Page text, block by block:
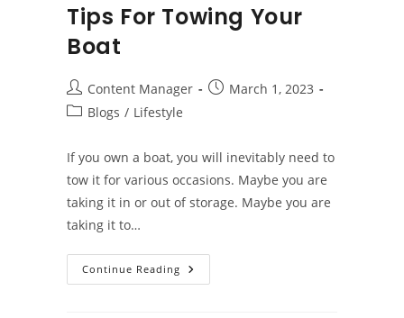
Tips For Towing Your
Boat
Post
author:
Content Manager
PostMarch 1, 2023
PostBlogs / Lifestyle
If you own a boat, you will inevitably need to
tow it for various occasions. Maybe you are
taking it in or out of storage. Maybe you are
taking it to…
Continue Reading Tips
For